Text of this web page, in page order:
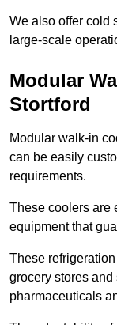
We also offer cold
large-scale
Modular
Stortford
Modular walk-in
can be easily
requirements.
These coolers are
equipment that
These
grocery stores
pharmaceuticals